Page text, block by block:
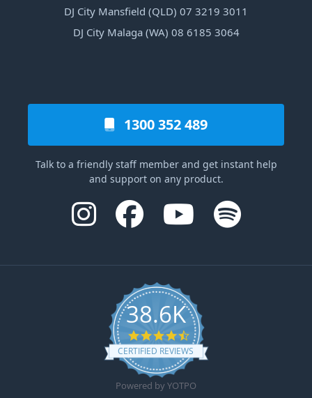
DJ City Mansfield (QLD) 07 3219 3011
DJ City Malaga (WA) 08 6185 3064
1300 352 489
Talk to a friendly staff member and get instant help
and support on any product.
38.6K
4.6 star rating
CERTIFIED REVIEWS
Powered by YOTPO